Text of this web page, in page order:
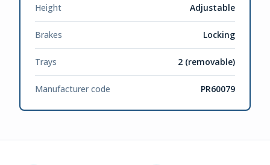
Height Adjustable
Brakes Locking
Trays 2 (removable)
Manufacturer code PR60079